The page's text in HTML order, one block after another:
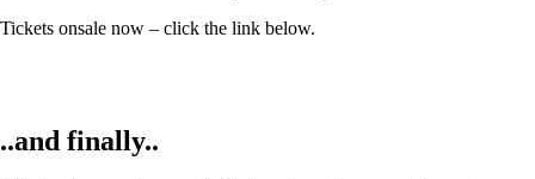
Tickets onsale now – click the link below.
..and finally..